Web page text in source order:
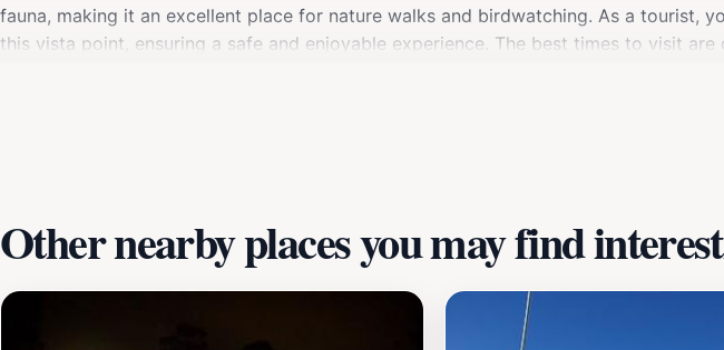
fauna, making it an excellent place for nature walks and birdwatching. As a tourist,
this vista point, ensuring a safe and enjoyable experience. The best times to visit
Other nearby places you may find